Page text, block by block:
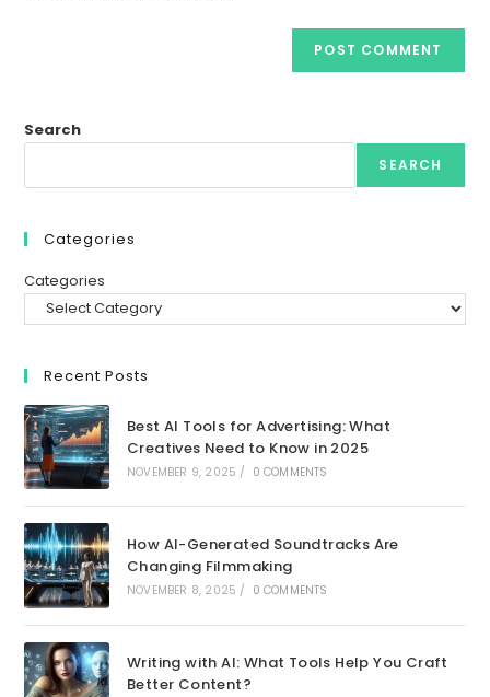
Search
SEARCH
Categories
Categories
Recent Posts
Best AI Tools for Advertising: What
Creatives Need to Know in 2025
NOVEMBER 9, 2025 / 0 COMMENTS
How AI-Generated Soundtracks Are
Changing Filmmaking
NOVEMBER 8, 2025 / 0 COMMENTS
Writing with AI: What Tools Help You Craft
Better Content?